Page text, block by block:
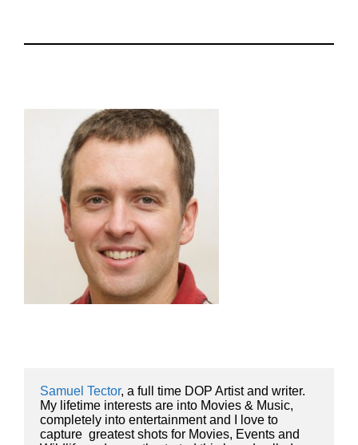
Samuel Tector, a full time DOP Artist and writer.
My lifetime interests are into Movies & Music,
completely into entertainment and I love to
capture  greatest shots for Movies, Events and